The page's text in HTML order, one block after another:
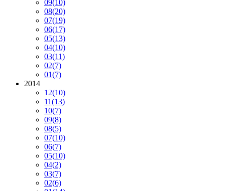
09(10)
08(20)
07(19)
06(17)
05(13)
04(10)
03(11)
02(7)
01(7)
2014
12(10)
11(13)
10(7)
09(8)
08(5)
07(10)
06(7)
05(10)
04(2)
03(7)
02(6)